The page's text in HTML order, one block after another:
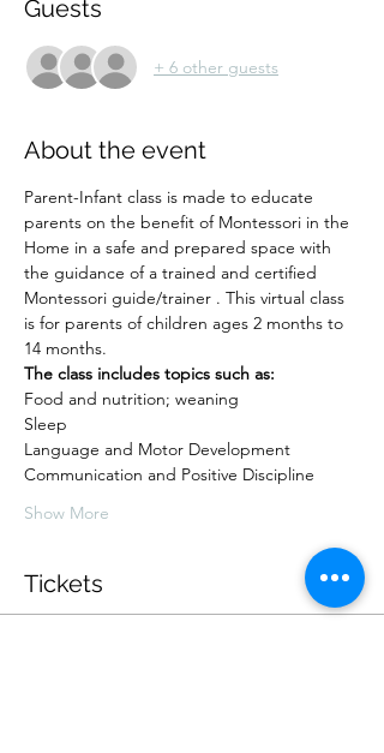
Guests
+ 6 other guests
About the event
Parent-Infant class is made to educate
parents on the benefit of Montessori in the
Home in a safe and prepared space with
the guidance of a trained and certified
Montessori guide/trainer . This virtual class
is for parents of children ages 2 months to
14 months.
The class includes topics such as:
Food and nutrition; weaning
Sleep
Language and Motor Development
Communication and Positive Discipline
Show More
Tickets